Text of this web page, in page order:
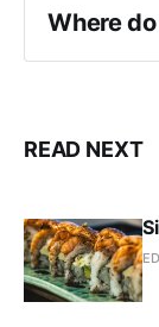
Where
READ NEXT